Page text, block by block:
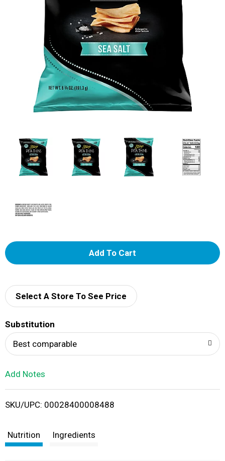
A
d
i
Select A Store To See Price
Substitution
Best comparable
Add Notes
SKU/UPC: 00028400008488
Nutrition Ingredients